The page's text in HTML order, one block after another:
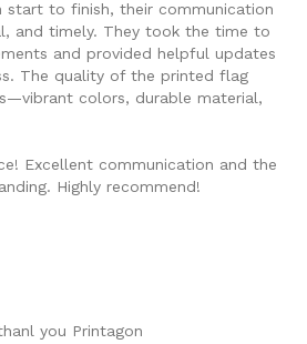
start to finish, their communication
and timely. They took the time to
and provided helpful updates
The quality of the printed flag
colors, durable material,
Excellent communication and the
Highly recommend!
you Printagon